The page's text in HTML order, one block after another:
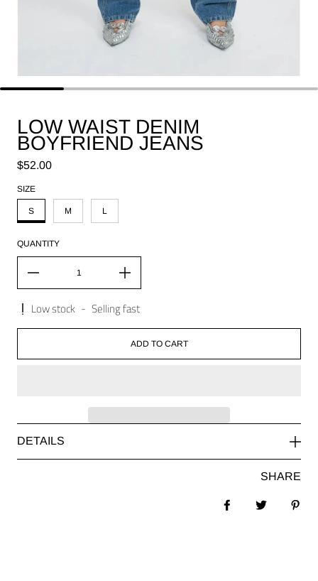
LOW WAIST DENIM
BOYFRIEND JEANS
Regular price
$52.00
SIZE
S M L
QUANTITY
Low stock - Selling fast
ADD TO CART
DETAILS
SHARE